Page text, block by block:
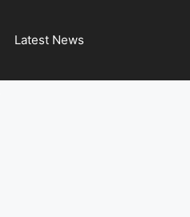
Latest News